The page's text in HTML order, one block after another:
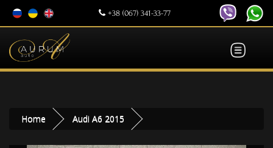
+38 (067) 341-33-77
Home Audi A6 2015